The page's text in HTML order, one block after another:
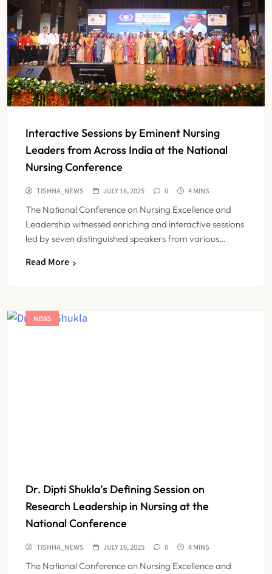
Interactive Sessions by Eminent Nursing
Leaders from Across India at the National
Nursing Conference
TISHHA_NEWS JULY 16, 2025 0 4 MINS
The National Conference on Nursing Excellence and
Leadership witnessed enriching and interactive sessions
led by seven distinguished speakers from various…
Read More
NEWS
Dr. Dipti Shukla’s Defining Session on
Research Leadership in Nursing at the
National Conference
TISHHA_NEWS JULY 16, 2025 0 4 MINS
The National Conference on Nursing Excellence and